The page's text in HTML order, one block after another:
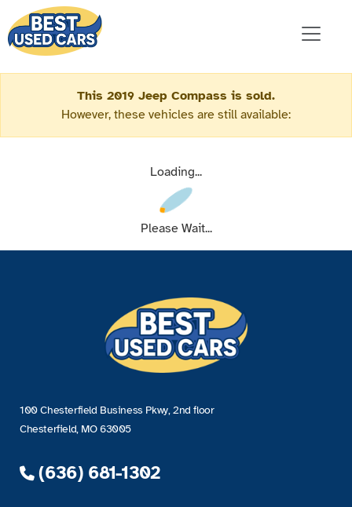
This 2019 Jeep Compass is sold.
However, these vehicles are still available:
Loading...
Please Wait...
100 Chesterfield Business Pkwy, 2nd floor
Chesterfield, MO 63005
(636) 681-1302